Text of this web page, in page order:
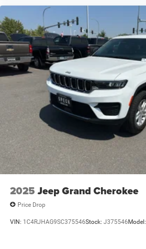
2025 Jeep Grand Cherokee
Price Drop
VIN: 1C4RJHAG9SC375546Stock: J375546 Model: